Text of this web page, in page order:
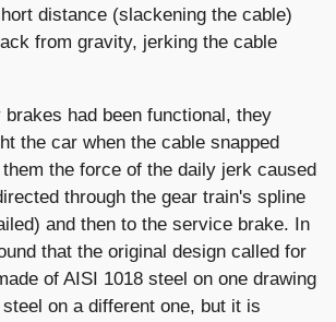
distance (slackening the cable)
from gravity, jerking the cable
had been functional, they
the car when the cable snapped
the force of the daily jerk caused
through the gear train's spline
and then to the service brake. In
that the original design called for
of AISI 1018 steel on one drawing
on a different one, but it is